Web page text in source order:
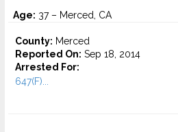
Age: 37 – Merced, CA
County: Merced
Reported On: Sep 18, 2014
Arrested For:
647(F)...